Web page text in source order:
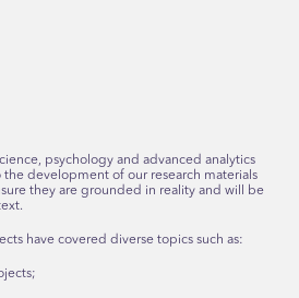
psychology and advanced analytics
development of our research materials
they are grounded in reality and will be
have covered diverse topics such as: